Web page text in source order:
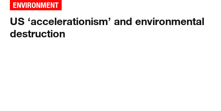
ENVIRONMENT
US ‘accelerationism’ and environmental
destruction